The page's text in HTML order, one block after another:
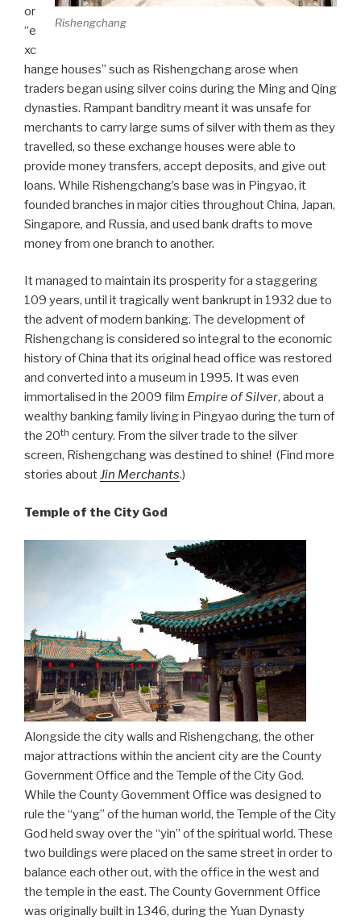
Rishengchang
or
“e
xc
hange houses” such as Rishengchang arose when
traders began using silver coins during the Ming and Qing
dynasties. Rampant banditry meant it was unsafe for
merchants to carry large sums of silver with them as they
travelled, so these exchange houses were able to
provide money transfers, accept deposits, and give out
loans. While Rishengchang’s base was in Pingyao, it
founded branches in major cities throughout China, Japan,
Singapore, and Russia, and used bank drafts to move
money from one branch to another.
It managed to maintain its prosperity for a staggering
109 years, until it tragically went bankrupt in 1932 due to
the advent of modern banking. The development of
Rishengchang is considered so integral to the economic
history of China that its original head office was restored
and converted into a museum in 1995. It was even
immortalised in the 2009 film Empire of Silver, about a
wealthy banking family living in Pingyao during the turn of
the 20th century. From the silver trade to the silver
screen, Rishengchang was destined to shine! (Find more
stories aboutJin Merchants.)
Temple of the City God
Alongside the city walls and Rishengchang, the other
major attractions within the ancient city are the County
Government Office and the Temple of the City God.
While the County Government Office was designed to
rule the “yang” of the human world, the Temple of the City
God held sway over the “yin” of the spiritual world. These
two buildings were placed on the same street in order to
balance each other out, with the office in the west and
the temple in the east. The County Government Office
was originally built in 1346, during the Yuan Dynasty